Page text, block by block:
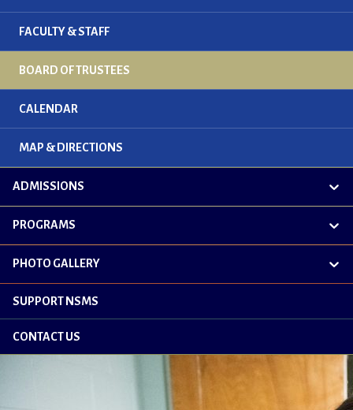
FACULTY & STAFF
BOARD OF TRUSTEES
CALENDAR
MAP & DIRECTIONS
ADMISSIONS
PROGRAMS
PHOTO GALLERY
SUPPORT NSMS
CONTACT US